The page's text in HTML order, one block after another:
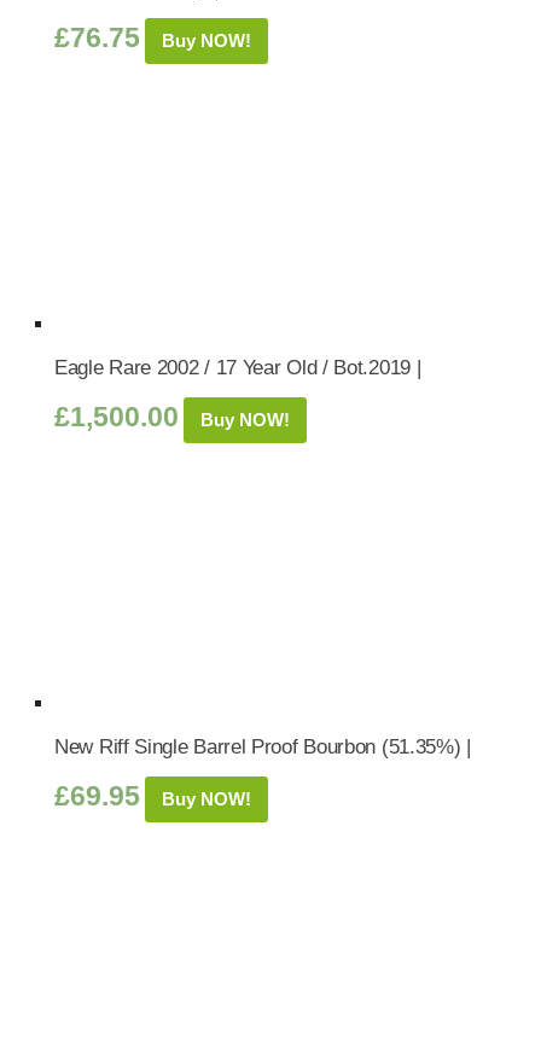
£76.75 Buy NOW!
Eagle Rare 2002 / 17 Year Old / Bot.2019 |
£1,500.00 Buy NOW!
New Riff Single Barrel Proof Bourbon (51.35%) |
£69.95 Buy NOW!